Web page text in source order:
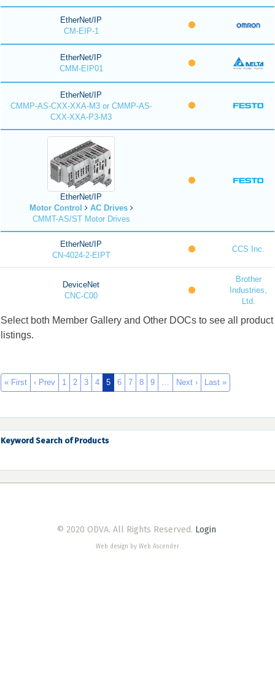
EtherNet/IP
CM-EIP-1
EtherNet/IP
CMM-EIP01
EtherNet/IP
CMMP-AS-CXX-XXA-M3 or CMMP-AS-
CXX-XXA-P3-M3
EtherNet/IP
Motor Control
AC Drives
CMMT-AS/ST Motor Drives
EtherNet/IP
CN-4024-2-EIPT
CCS Inc.
DeviceNet
CNC-C00
Brother
Industries,
Ltd.
Select both Member Gallery and Other DOCs to see all product
listings.
« First ‹ Prev 1 2 3 4 5 6 7 8 9 … Next › Last »
Keyword Search of Products
© 2020 ODVA. All Rights Reserved. Login
Web design by Web Ascender